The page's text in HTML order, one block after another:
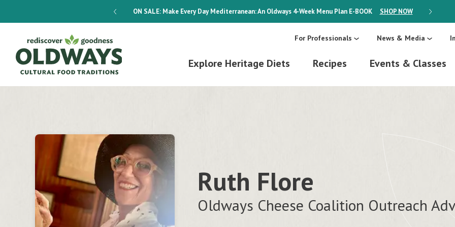
ON SALE:Make Every Day Mediterranean: An Oldways 4-Week Menu Plan E-BOOK SHOP NOW ON SALE:
For Professionals News & Media
Explore Heritage Diets Recipes Events & Classes
Ruth Flore
Oldways Cheese Coalition Outreach